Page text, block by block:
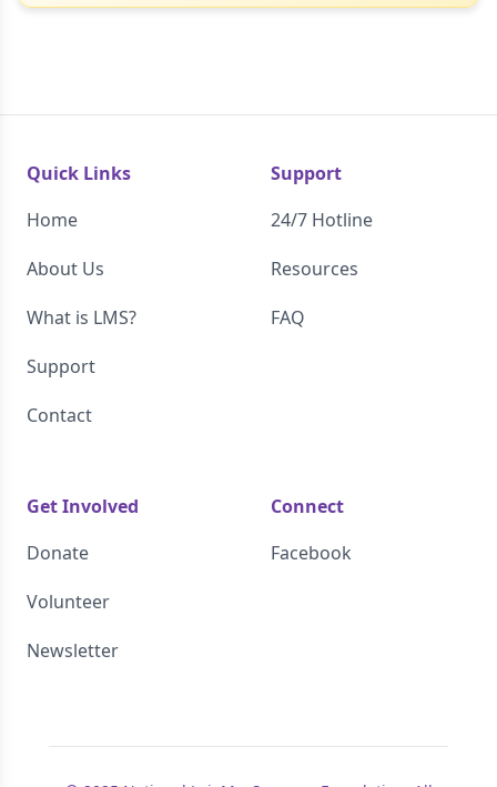
Quick Links
Home
About Us
What is LMS?
Support
Contact
Support
24/7 Hotline
Resources
FAQ
Get Involved
Donate
Volunteer
Newsletter
Connect
Facebook